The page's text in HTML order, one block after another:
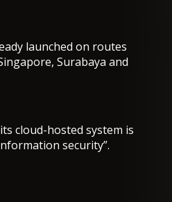
launched on routes
Surabaya and
cloud-hosted system is
security”.